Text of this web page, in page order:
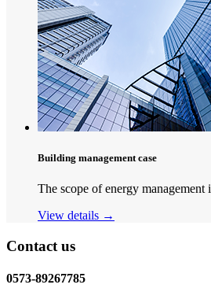
Building management case
The scope of energy
View details →
Contact us
0573-89267785